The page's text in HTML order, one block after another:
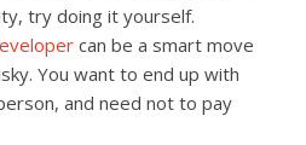
try doing it yourself.
can be a smart move
You want to end up with
and need not to pay